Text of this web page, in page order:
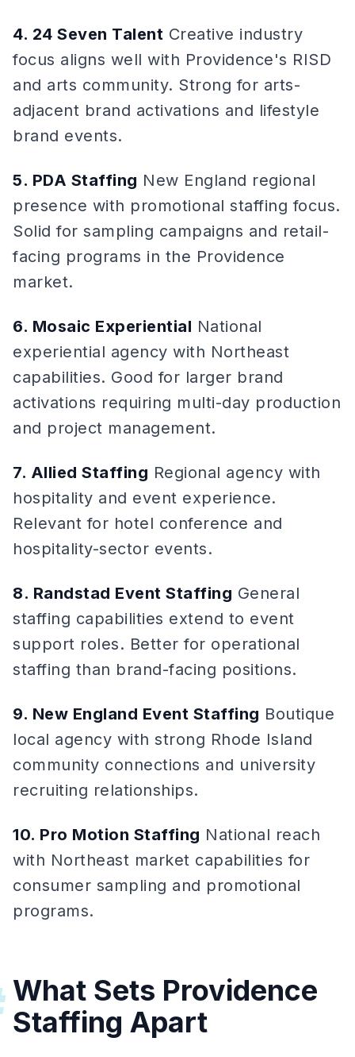
4. 24 Seven Talent Creative industry
focus aligns well with Providence's RISD
and arts community. Strong for arts-
adjacent brand activations and lifestyle
brand events.
5. PDA Staffing New England regional
presence with promotional staffing focus.
Solid for sampling campaigns and retail-
facing programs in the Providence
market.
6. Mosaic Experiential National
experiential agency with Northeast
capabilities. Good for larger brand
activations requiring multi-day production
and project management.
7. Allied Staffing Regional agency with
hospitality and event experience.
Relevant for hotel conference and
hospitality-sector events.
8. Randstad Event Staffing General
staffing capabilities extend to event
support roles. Better for operational
staffing than brand-facing positions.
9. New England Event Staffing Boutique
local agency with strong Rhode Island
community connections and university
recruiting relationships.
10. Pro Motion Staffing National reach
with Northeast market capabilities for
consumer sampling and promotional
programs.
What Sets Providence
Staffing Apart